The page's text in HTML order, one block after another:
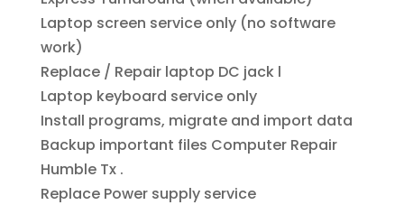
Laptop screen service only (no software
work)
Replace / Repair laptop DC jack l
Laptop keyboard service only
Install programs, migrate and import data
Backup important files Computer Repair
Humble Tx .
Replace Power supply service